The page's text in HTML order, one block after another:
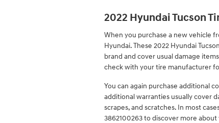
2022 Hyundai Tucson
When you purchase a new vehicle
Hyundai. These 2022 Hyundai
brand and cover usual damage
check with your tire manufacturer
You can again purchase additional
additional warranties usually cover
scrapes, and scratches. In most
3862100263 to discover more